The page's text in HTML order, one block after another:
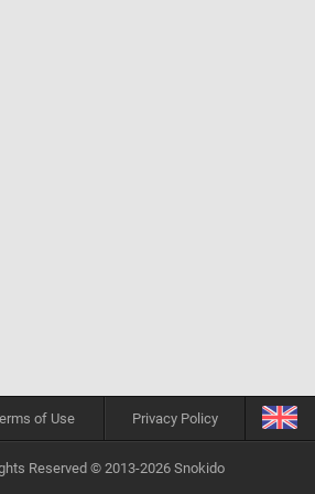
of Use Privacy Policy
Reserved © 2013-2026 Snokido